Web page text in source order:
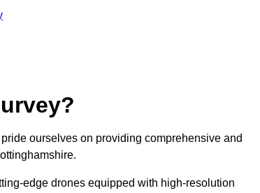
ourselves on providing comprehensive and
edge drones equipped with high-resolution